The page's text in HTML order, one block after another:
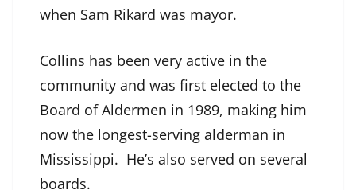
when Sam Rikard was mayor.
Collins has been very active in the
community and was first elected to the
Board of Aldermen in 1989, making him
now the longest-serving alderman in
Mississippi. He’s also served on several
boards.